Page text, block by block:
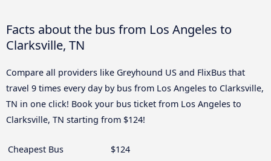
Facts about the bus from Los Angeles to
Clarksville, TN
Compare all providers like Greyhound US and FlixBus that
travel 9 times every day by bus from Los Angeles to Clarksville,
TN in one click! Book your bus ticket from Los Angeles to
Clarksville, TN starting from $124!
Cheapest Bus
$124